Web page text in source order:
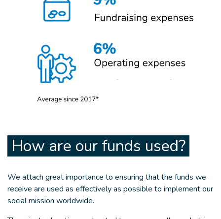
How are our funds used?
We attach great importance to ensuring that the funds we
receive are used as effectively as possible to implement our
social mission worldwide.